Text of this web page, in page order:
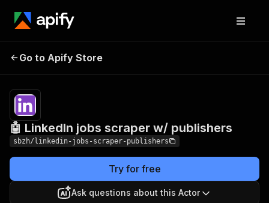
🤖 LinkedIn jobs
Go to Apify Store
🤖 LinkedIn jobs scraper w/ publishers
sbzh/linkedin-jobs-scraper-publishers
Try for free
Ask questions about this Actor